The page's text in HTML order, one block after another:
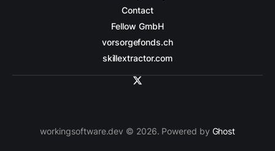
Contact
Fellow GmbH
vorsorgefonds.ch
skillextractor.com
workingsoftware.dev © 2026. Powered by Ghost